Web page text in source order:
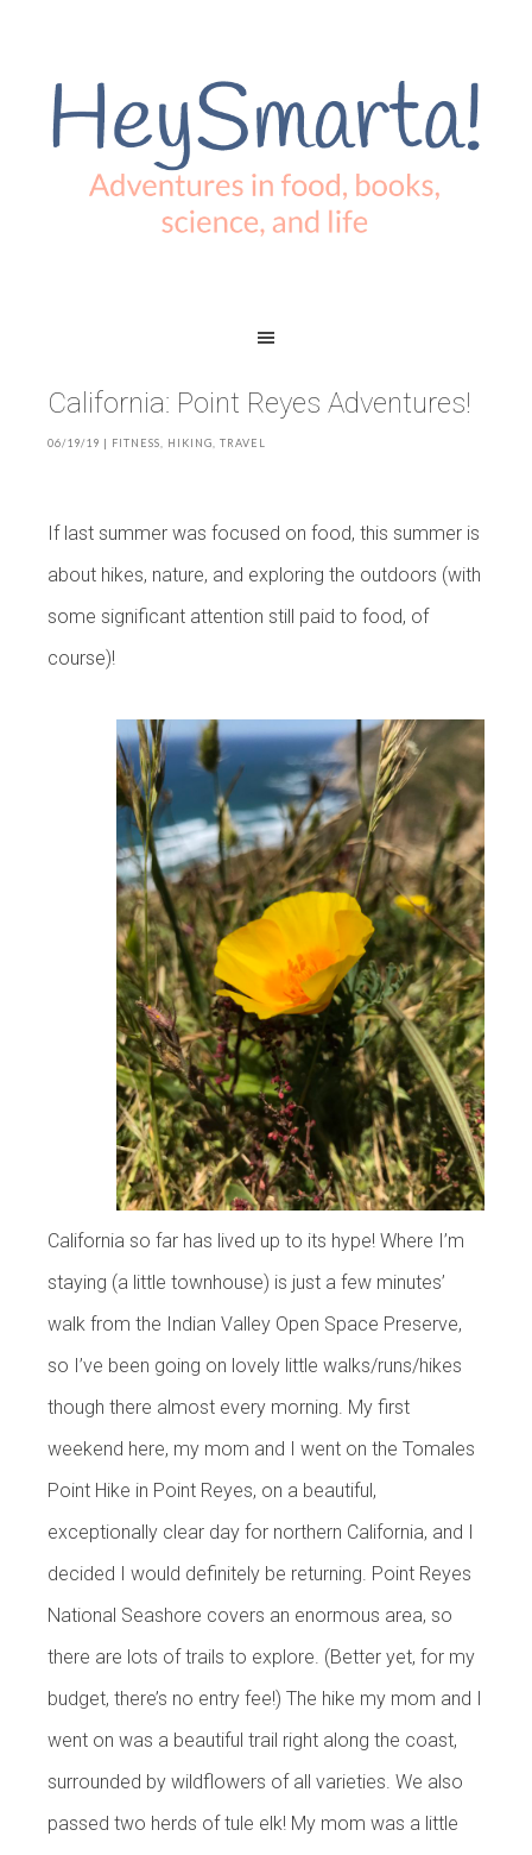
California: Point Reyes Adventures!
06/19/19 | FITNESS HIKING TRAVEL
If last summer was focused on food, this summer is
about hikes, nature, and exploring the outdoors (with
some significant attention still paid to food, of
course)!
California so far has lived up to its hype! Where I’m
staying (a little townhouse) is just a few minutes’
walk from the Indian Valley Open Space Preserve,
so I’ve been going on lovely little walks/runs/hikes
though there almost every morning. My first
weekend here, my mom and I went on the Tomales
Point Hike in Point Reyes, on a beautiful,
exceptionally clear day for northern California, and I
decided I would definitely be returning. Point Reyes
National Seashore covers an enormous area, so
there are lots of trails to explore. (Better yet, for my
budget, there’s no entry fee!) The hike my mom and I
went on was a beautiful trail right along the coast,
surrounded by wildflowers of all varieties. We also
passed two herds of tule elk! My mom was a little